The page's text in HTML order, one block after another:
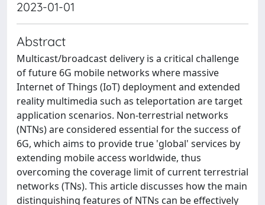
2023-01-01
Abstract
Multicast/broadcast delivery is a critical challenge
of future 6G mobile networks where massive
Internet of Things (IoT) deployment and extended
reality multimedia such as teleportation are target
application scenarios. Non-terrestrial networks
(NTNs) are considered essential for the success of
6G, which aims to provide true 'global' services by
extending mobile access worldwide, thus
overcoming the coverage limit of current terrestrial
networks (TNs). This article discusses how the main
distinguishing features of NTNs can be effectively